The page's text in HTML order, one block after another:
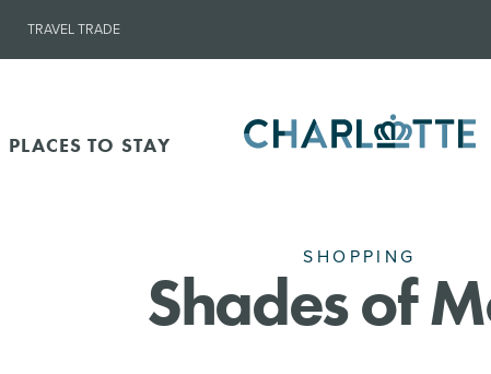
TRAVEL TRADE
PLACES TO STAY
SHOPPING
Shades of